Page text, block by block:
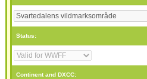
Status:
Continent and DXCC: